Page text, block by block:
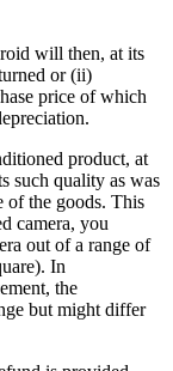
will then, at its
or (ii)
price of which
product, at
such quality as was
of the goods. This
camera, you
out of a range of
In
the
but might differ